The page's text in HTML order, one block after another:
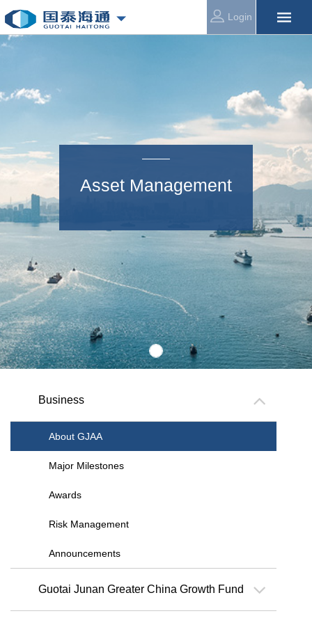
Login
Asset Management
Business
About GJAA
Major Milestones
Awards
Risk Management
Announcements
Guotai Junan Greater China Growth Fund